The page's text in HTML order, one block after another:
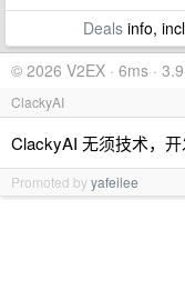
Dealsinfo,
© 2026 V2EX · 6ms ·
ClackyAI
ClackyAI 无须技术，
Promoted byyafeilee